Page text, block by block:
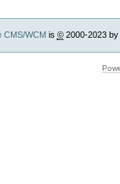
WCMis ©2000-2023